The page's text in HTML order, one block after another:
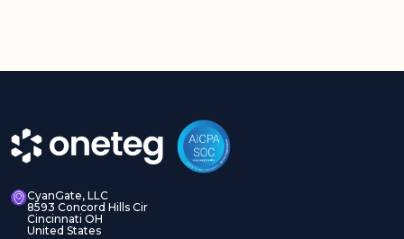
CyanGate, LLC
8593 Concord Hills Cir
Cincinnati OH
United States